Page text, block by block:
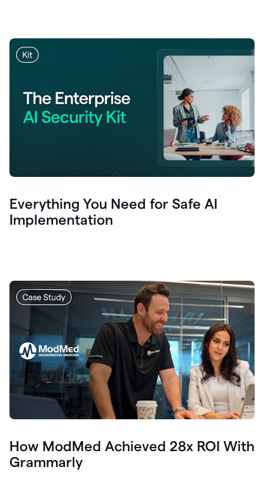
Everything You Need for Safe AI
Implementation
How ModMed Achieved 28x ROI With
Grammarly